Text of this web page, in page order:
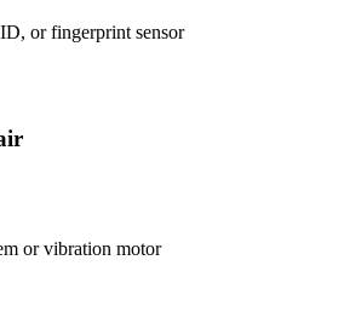
or fingerprint sensor
or vibration motor